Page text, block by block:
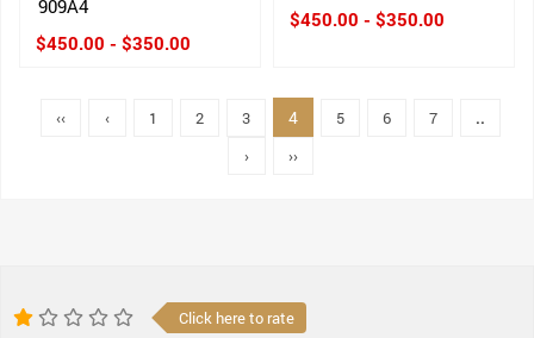
909A4
$450.00 - $350.00
$450.00 - $350.00
‹‹ ‹ 1 2 3 4 5 6 7
..
›
››
Click here to rate